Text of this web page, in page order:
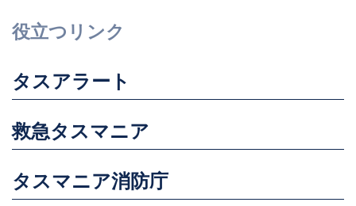
役立つリンク
タスアラート
救急タスマニア
タスマニア消防庁